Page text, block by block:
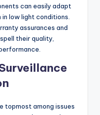
can easily adapt
low light conditions.
assurances and
their quality,
topmost among issues